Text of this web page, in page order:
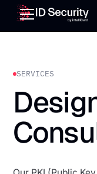
SERVICES